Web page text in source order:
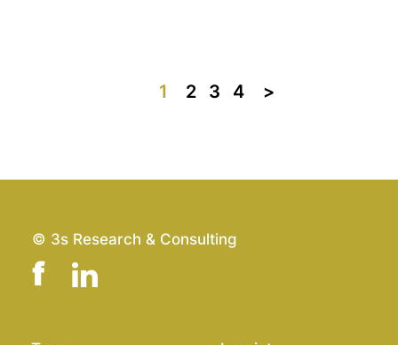
1 2 3 4 >>
© 3s Research & Consulting